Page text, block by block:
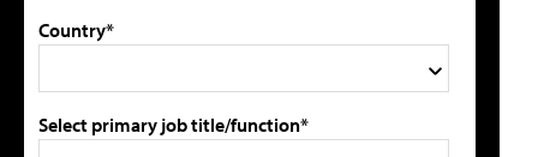
Country*
Select primary job title/function*